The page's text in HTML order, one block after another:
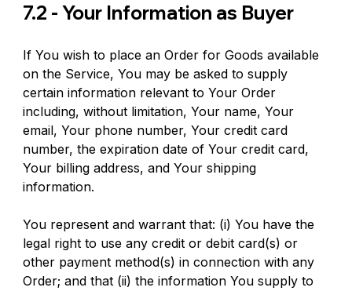
7.2 - Your Information as Buyer
If You wish to place an Order for Goods available
on the Service, You may be asked to supply
certain information relevant to Your Order
including, without limitation, Your name, Your
email, Your phone number, Your credit card
number, the expiration date of Your credit card,
Your billing address, and Your shipping
information.
You represent and warrant that: (i) You have the
legal right to use any credit or debit card(s) or
other payment method(s) in connection with any
Order; and that (ii) the information You supply to